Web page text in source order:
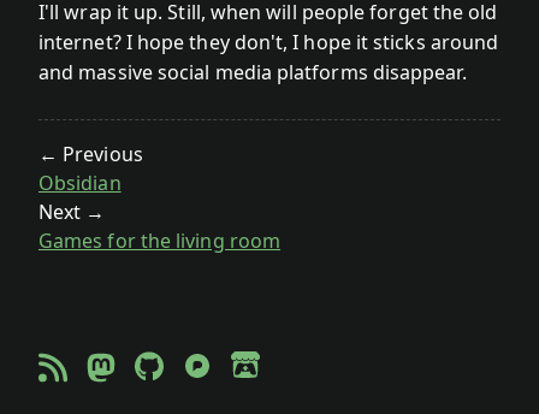
I'll wrap it up. Still, when will people forget the old
internet? I hope they don't, I hope it sticks around
and massive social media platforms disappear.
← Previous
Obsidian
Next →
Games for the living room